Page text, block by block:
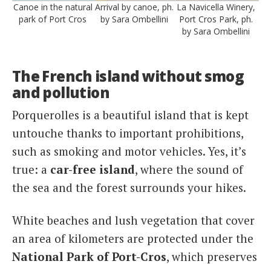
Canoe in the natural
park of Port Cros
Arrival by canoe, ph.
by Sara Ombellini
La Navicella Winery,
Port Cros Park, ph.
by Sara Ombellini
The French island without smog
and pollution
Porquerolles is a beautiful island that is kept
untouche thanks to important prohibitions,
such as smoking and motor vehicles. Yes, it’s
true: a car-free island, where the sound of
the sea and the forest surrounds your hikes.
White beaches and lush vegetation that cover
an area of kilometers are protected under the
National Park of Port-Cros, which preserves